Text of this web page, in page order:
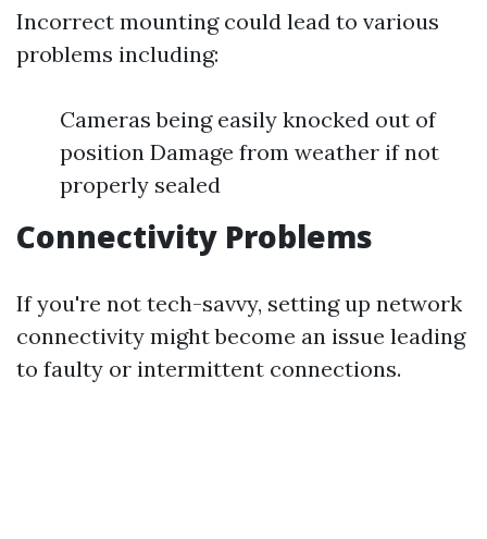
Incorrect mounting could lead to various
problems including:
Cameras being easily knocked out of
position Damage from weather if not
properly sealed
Connectivity Problems
If you're not tech-savvy, setting up network
connectivity might become an issue leading
to faulty or intermittent connections.